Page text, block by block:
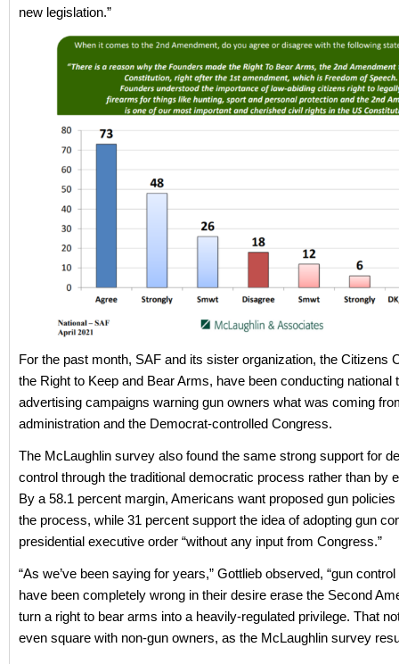
new legislation.”
For the past month, SAF and its sister organization, the Citizens
the Right to Keep and Bear Arms, have been conducting national
advertising campaigns warning gun owners what was coming
administration and the Democrat-controlled Congress.
The McLaughlin survey also found the same strong support for
control through the traditional democratic process rather than by
By a 58.1 percent margin, Americans want proposed gun policies
the process, while 31 percent support the idea of adopting gun
presidential executive order “without any input from Congress.”
“As we’ve been saying for years,” Gottlieb observed, “gun
have been completely wrong in their desire erase the Second
turn a right to bear arms into a heavily-regulated privilege. That
even square with non-gun owners, as the McLaughlin survey